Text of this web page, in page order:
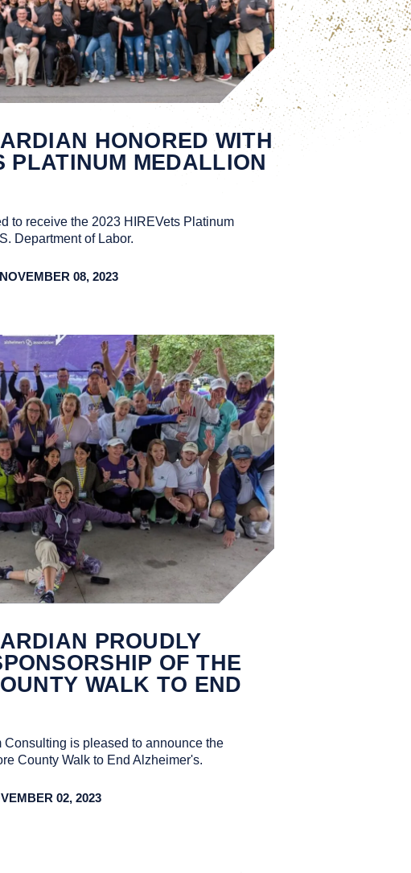
HONORED WITH
PLATINUM MEDALLION
to receive the 2023 HIREVets Platinum
Department of Labor.
08, 2023
PROUDLY
OF THE
WALK TO END
Consulting is pleased to announce the
County Walk to End Alzheimer's.
02, 2023